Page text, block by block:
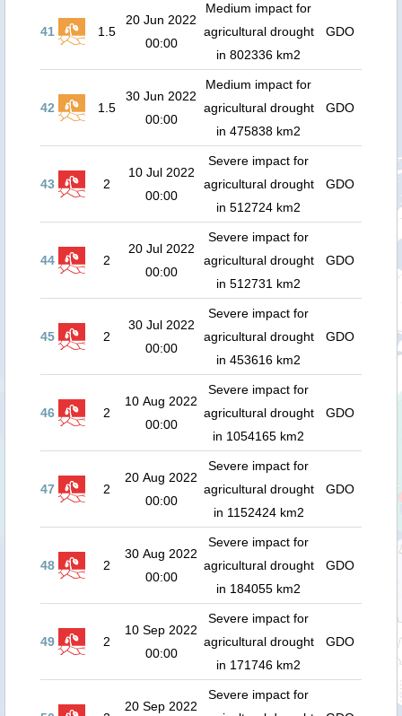
41 1.5
20 Jun 2022
00:00
Medium impact for
agricultural drought
in 802336 km2
GDO
42 1.5
30 Jun 2022
00:00
Medium impact for
agricultural drought
in 475838 km2
GDO
43 2
10 Jul 2022
00:00
Severe impact for
agricultural drought
in 512724 km2
GDO
44 2
20 Jul 2022
00:00
Severe impact for
agricultural drought
in 512731 km2
GDO
45 2
30 Jul 2022
00:00
Severe impact for
agricultural drought
in 453616 km2
GDO
46 2
10 Aug 2022
00:00
Severe impact for
agricultural drought
in 1054165 km2
GDO
47 2
20 Aug 2022
00:00
Severe impact for
agricultural drought
in 1152424 km2
GDO
48 2
30 Aug 2022
00:00
Severe impact for
agricultural drought
in 184055 km2
GDO
49 2
10 Sep 2022
00:00
Severe impact for
agricultural drought
in 171746 km2
GDO
20 Sep 2022
Severe impact for